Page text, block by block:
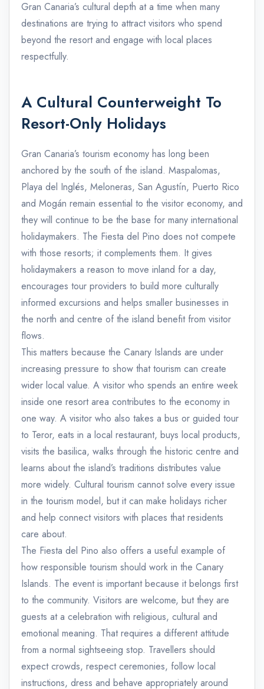
Gran Canaria’s cultural depth at a time when many
destinations are trying to attract visitors who spend
beyond the resort and engage with local places
respectfully.
A Cultural Counterweight To
Resort-Only Holidays
Gran Canaria’s tourism economy has long been
anchored by the south of the island. Maspalomas,
Playa del Inglés, Meloneras, San Agustín, Puerto Rico
and Mogán remain essential to the visitor economy, and
they will continue to be the base for many international
holidaymakers. The Fiesta del Pino does not compete
with those resorts; it complements them. It gives
holidaymakers a reason to move inland for a day,
encourages tour providers to build more culturally
informed excursions and helps smaller businesses in
the north and centre of the island benefit from visitor
flows.
This matters because the Canary Islands are under
increasing pressure to show that tourism can create
wider local value. A visitor who spends an entire week
inside one resort area contributes to the economy in
one way. A visitor who also takes a bus or guided tour
to Teror, eats in a local restaurant, buys local products,
visits the basilica, walks through the historic centre and
learns about the island’s traditions distributes value
more widely. Cultural tourism cannot solve every issue
in the tourism model, but it can make holidays richer
and help connect visitors with places that residents
care about.
The Fiesta del Pino also offers a useful example of
how responsible tourism should work in the Canary
Islands. The event is important because it belongs first
to the community. Visitors are welcome, but they are
guests at a celebration with religious, cultural and
emotional meaning. That requires a different attitude
from a normal sightseeing stop. Travellers should
expect crowds, respect ceremonies, follow local
instructions, dress and behave appropriately around